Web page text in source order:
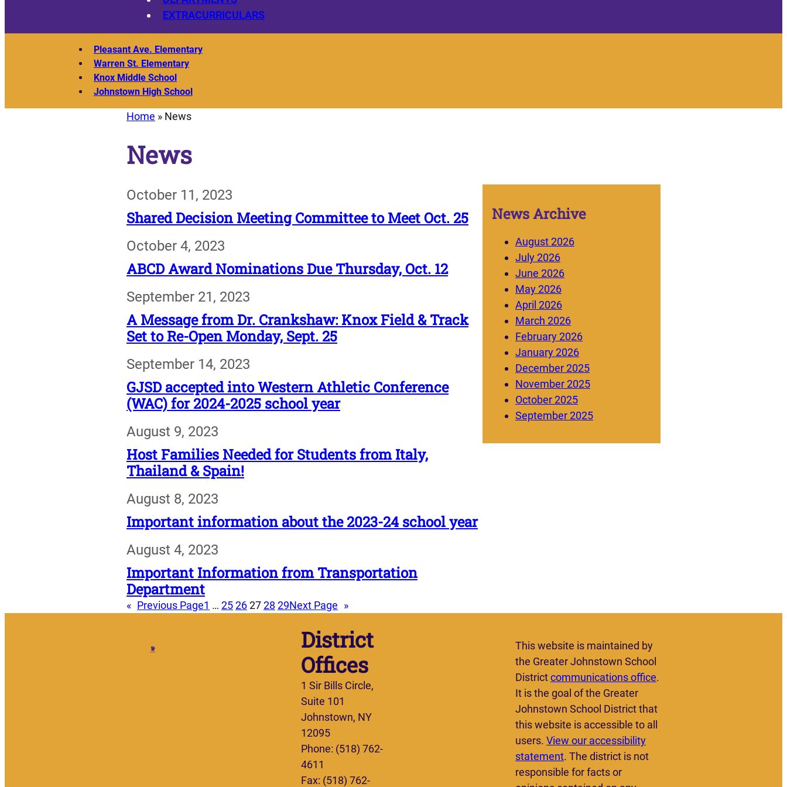
EXTRACURRICULARS
Pleasant Ave. Elementary
Warren St. Elementary
Knox Middle School
Johnstown High School
Home » News
News
October 11, 2023
Shared Decision Meeting Committee to Meet Oct. 25
October 4, 2023
ABCD Award Nominations Due Thursday, Oct. 12
September 21, 2023
A Message from Dr. Crankshaw: Knox Field & Track
Set to Re-Open Monday, Sept. 25
September 14, 2023
GJSD accepted into Western Athletic Conference
(WAC) for 2024-2025 school year
August 9, 2023
Host Families Needed for Students from Italy,
Thailand & Spain!
August 8, 2023
Important information about the 2023-24 school year
August 4, 2023
Important Information from Transportation
Department
« Previous Page1 … 25262728 29Next Page »
News Archive
August 2026
July 2026
June 2026
May 2026
April 2026
March 2026
February 2026
January 2026
December 2025
November 2025
October 2025
September 2025
District
Offices
1 Sir Bills Circle,
Suite 101
Johnstown, NY
12095
Phone: (518) 762-
4611
Fax: (518) 762-
This website is maintained by
the Greater Johnstown School
Districtcommunications office.
It is the goal of the Greater
Johnstown School District that
this website is accessible to all
users. View our accessibility
statement. The district is not
responsible for facts or